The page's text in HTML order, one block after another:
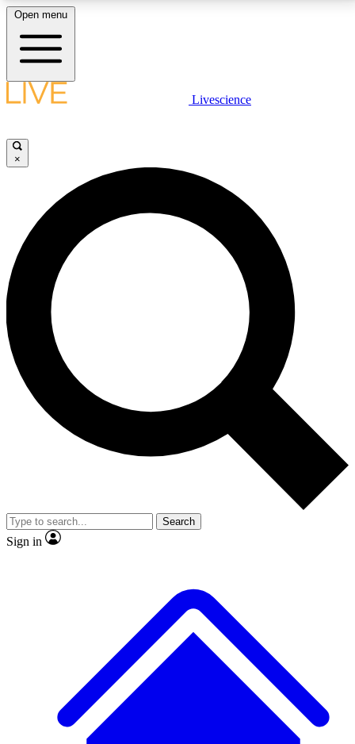
LIVE SCIENCE PLUS
JOIN FREE
LIVE SCIENCE PRO
Unlimited access to our exclusive features, expert analysis and in-depth
interviews, all ad-free
No ads, ever
Exclusive, original
reporting
video
Member-only features
Open menu
Livescience
×
Search
Sign in